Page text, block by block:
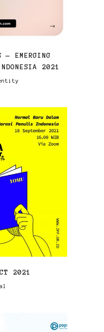
— EMERGING
2021
2021